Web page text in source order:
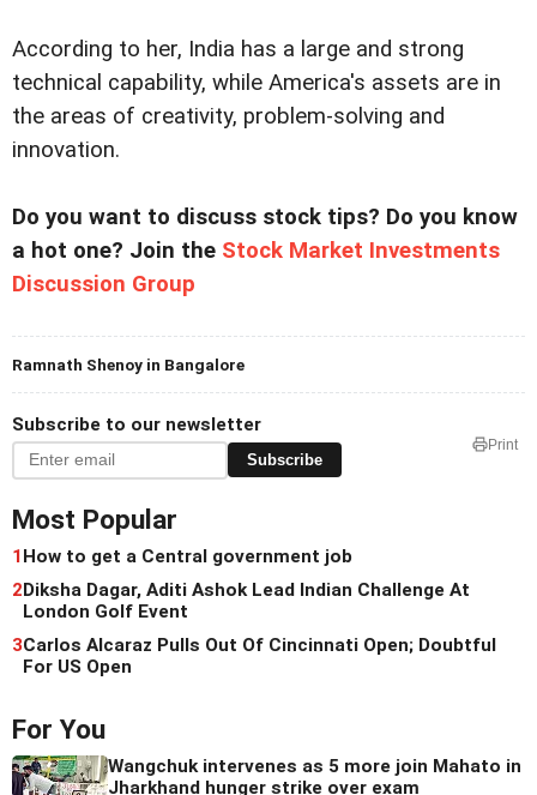
According to her, India has a large and strong
technical capability, while America's assets are in
the areas of creativity, problem-solving and
innovation.
Do you want to discuss stock tips? Do you know
a hot one? Join the Stock Market Investments
Discussion Group
Ramnath Shenoy in Bangalore
Subscribe to our newsletter
Subscribe
Print
Most Popular
1How to get a Central government job
2Diksha Dagar, Aditi Ashok Lead Indian Challenge At
London Golf Event
3Carlos Alcaraz Pulls Out Of Cincinnati Open; Doubtful
For US Open
For You
Wangchuk intervenes as 5 more join Mahato in
Jharkhand hunger strike over exam